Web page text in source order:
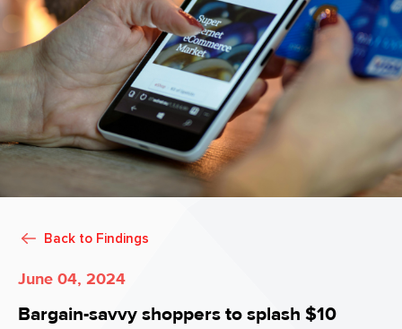
Back to Findings
June 04, 2024
Bargain-savvy shoppers to splash $10